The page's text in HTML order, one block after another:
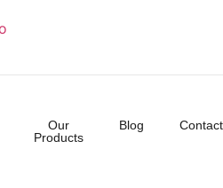
Our
Products
Blog Contact